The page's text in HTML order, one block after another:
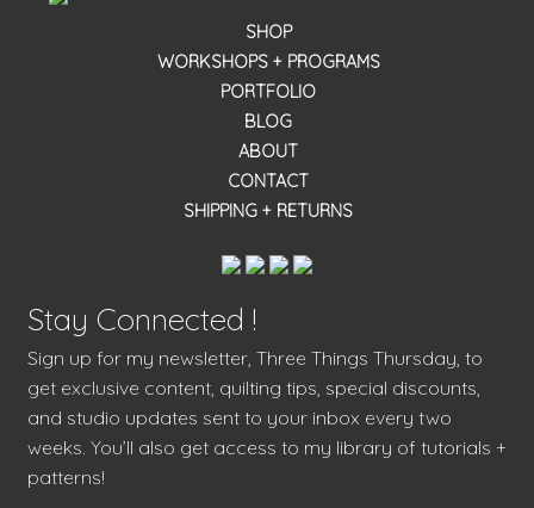
SHOP
WORKSHOPS + PROGRAMS
PORTFOLIO
BLOG
ABOUT
CONTACT
SHIPPING + RETURNS
Stay Connected !
Sign up for my newsletter, Three Things Thursday, to
get exclusive content, quilting tips, special discounts,
and studio updates sent to your inbox every two
weeks. You’ll also get access to my library of tutorials +
patterns!